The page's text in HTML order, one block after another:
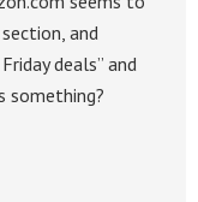
and
deals” and
something?